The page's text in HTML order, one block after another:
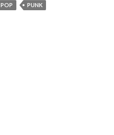
POP
PUNK